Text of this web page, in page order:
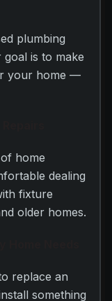
plumbing
goal is to make
your home —
home
dealing
fixture
older homes.
replace an
something